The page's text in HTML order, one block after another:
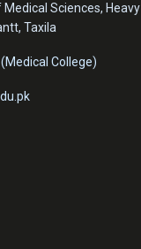
Medical Sciences, Heavy
Taxila
College)